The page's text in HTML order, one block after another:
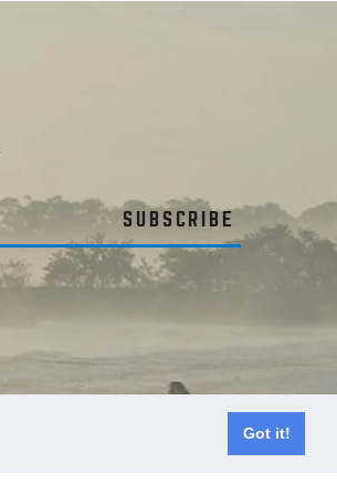
Got it!
SUBSCRIBE